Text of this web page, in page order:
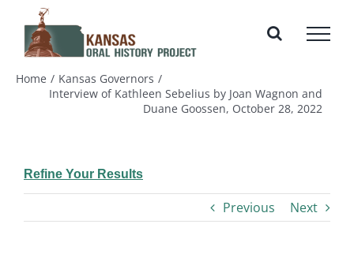
content
Home
Kansas Governors
Interview of Kathleen Sebelius by Joan Wagnon and
Duane Goossen, October 28, 2022
Refine Your Results
Previous Next